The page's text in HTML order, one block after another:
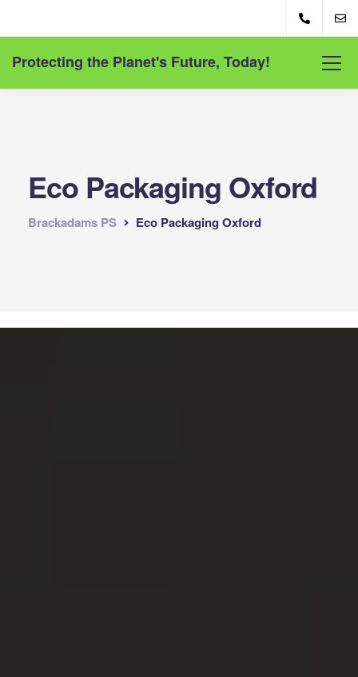
Protecting the Planet's Future, Today!
Eco Packaging Oxford
Brackadams PS Eco Packaging Oxford